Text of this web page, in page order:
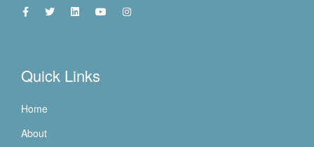
Quick Links
Home
About